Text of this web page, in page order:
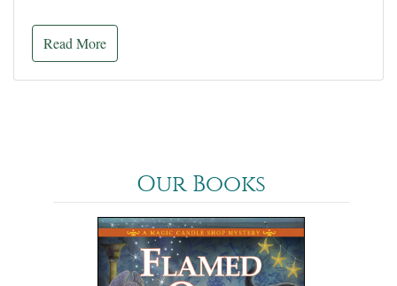
Read More
Our Books